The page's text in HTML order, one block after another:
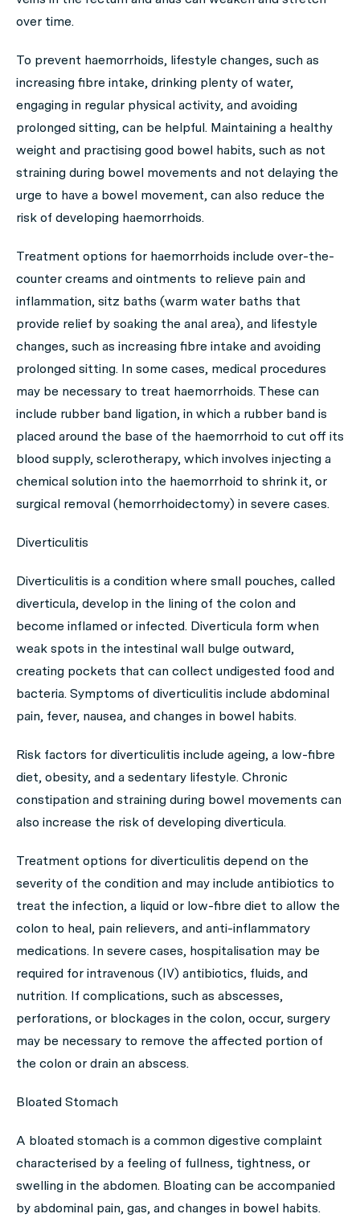
over time.
To prevent haemorrhoids, lifestyle changes, such as
increasing fibre intake, drinking plenty of water,
engaging in regular physical activity, and avoiding
prolonged sitting, can be helpful. Maintaining a healthy
weight and practising good bowel habits, such as not
straining during bowel movements and not delaying the
urge to have a bowel movement, can also reduce the
risk of developing haemorrhoids.
Treatment options for haemorrhoids include over-the-
counter creams and ointments to relieve pain and
inflammation, sitz baths (warm water baths that
provide relief by soaking the anal area), and lifestyle
changes, such as increasing fibre intake and avoiding
prolonged sitting. In some cases, medical procedures
may be necessary to treat haemorrhoids. These can
include rubber band ligation, in which a rubber band is
placed around the base of the haemorrhoid to cut off its
blood supply, sclerotherapy, which involves injecting a
chemical solution into the haemorrhoid to shrink it, or
surgical removal (hemorrhoidectomy) in severe cases.
Diverticulitis
Diverticulitis is a condition where small pouches, called
diverticula, develop in the lining of the colon and
become inflamed or infected. Diverticula form when
weak spots in the intestinal wall bulge outward,
creating pockets that can collect undigested food and
bacteria. Symptoms of diverticulitis include abdominal
pain, fever, nausea, and changes in bowel habits.
Risk factors for diverticulitis include ageing, a low-fibre
diet, obesity, and a sedentary lifestyle. Chronic
constipation and straining during bowel movements can
also increase the risk of developing diverticula.
Treatment options for diverticulitis depend on the
severity of the condition and may include antibiotics to
treat the infection, a liquid or low-fibre diet to allow the
colon to heal, pain relievers, and anti-inflammatory
medications. In severe cases, hospitalisation may be
required for intravenous (IV) antibiotics, fluids, and
nutrition. If complications, such as abscesses,
perforations, or blockages in the colon, occur, surgery
may be necessary to remove the affected portion of
the colon or drain an abscess.
Bloated Stomach
A bloated stomach is a common digestive complaint
characterised by a feeling of fullness, tightness, or
swelling in the abdomen. Bloating can be accompanied
by abdominal pain, gas, and changes in bowel habits.